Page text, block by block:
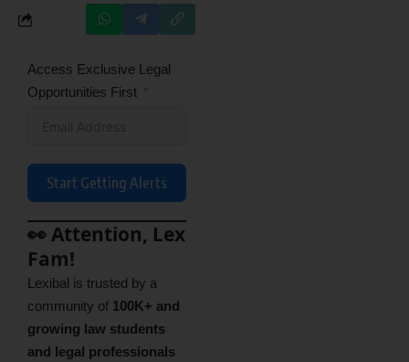
Access Exclusive Legal
Opportunities First
Start Getting Alerts
👀 Attention, Lex
Fam!
Lexibal is trusted by a
community of 100K+ and
growing law students
and legal professionals